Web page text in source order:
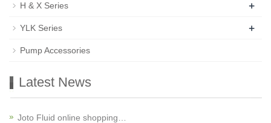
H & X Series +
YLK Series +
Pump Accessories
Latest News
Joto Fluid online shopping…